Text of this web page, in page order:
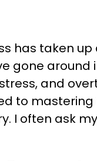
has taken
gone
and
to mastering
I often ask